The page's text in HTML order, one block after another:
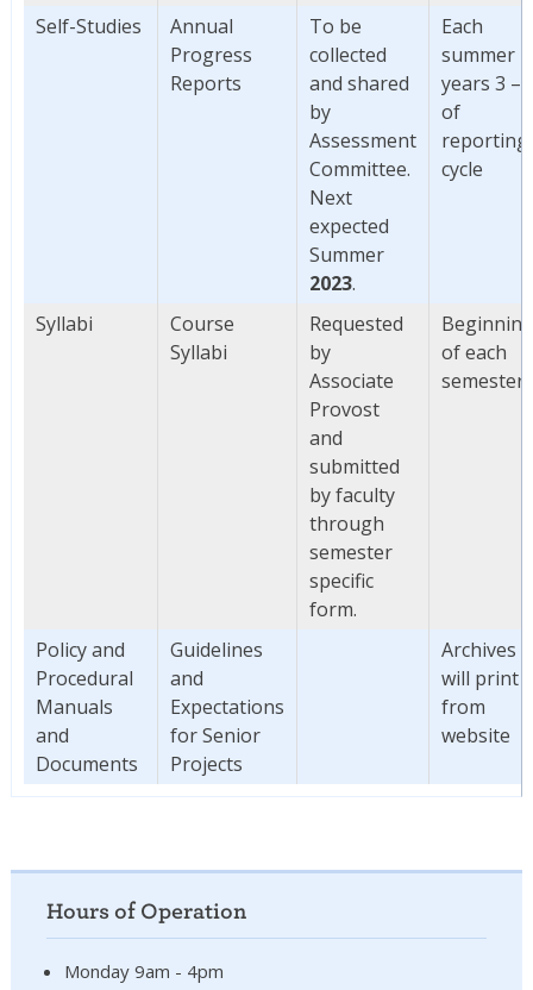
Self-Studies
Annual
Progress
Reports
To be
collected
and shared
by
Assessment
Committee.
Next
expected
Summer
2023.
Each
summer
years 3 –
of
reporting
cycle
Syllabi
Course
Syllabi
Requested
by
Associate
Provost
and
submitted
by faculty
through
semester
specific
form.
Beginning
of each
semester
Policy and
Procedural
Manuals
and
Documents
Guidelines
and
Expectations
for Senior
Projects
Archives
will print
from
website
Hours of Operation
Monday 9am - 4pm